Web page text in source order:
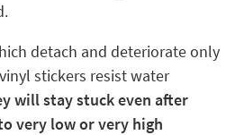
detach and deteriorate only
stickers resist water
will stay stuck even after
very low or very high